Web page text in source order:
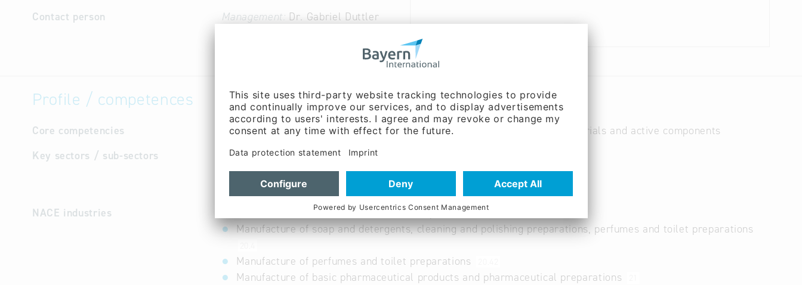
Contact person
Management: Dr. Gabriel Duttler
Profile / competences
Core competencies
Distribution of medicines; Dietary products; cosmetics; as well as raw materials and active components
Key sectors / sub-sectors
Chemical Industry: Perfumes and body care preparations
Chemical Industry: Pharmaceutical preparations
Food Industry: Health food, dietary supplements, spices, tea
NACE industries
Manufacture of chemicals and chemical products 20
Manufacture of soap and detergents, cleaning and polishing preparations, perfumes and toilet preparations
Manufacture of perfumes and toilet preparations
Manufacture of basic pharmaceutical products and pharmaceutical preparations